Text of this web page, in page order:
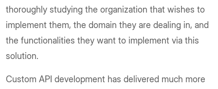
thoroughly studying the organization that wishes to
implement them, the domain they are dealing in, and
the functionalities they want to implement via this
solution.
Custom API development has delivered much more